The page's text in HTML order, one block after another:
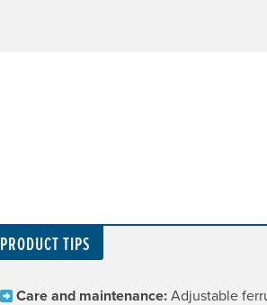
PRODUCT TIPS
Care and maintenance:Adjustable